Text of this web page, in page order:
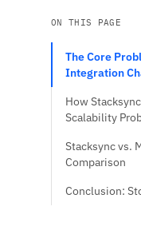
ON THIS PAGE
The Core
Integration
How
Scalability
Stacksync vs.
Comparison
Conclusion: